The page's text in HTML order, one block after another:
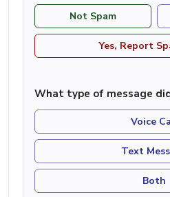
Not Spam
Yes, Report
What type of message
Voice
Text
Both